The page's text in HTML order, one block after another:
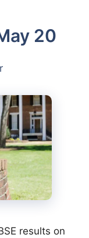
20
results on